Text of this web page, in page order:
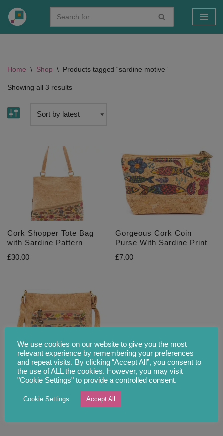
Skip
Home \ Shop \ Products tagged “sardine motive”
Showing all 3 results
Cork Shopper Tote Bag
with Sardine Pattern
£30.00
Gorgeous Cork Coin
Purse With Sardine Print
£7.00
Colourful Cork Shoulder
Bag with Sardine Motive
29.90
We use cookies on our website to give you the most
relevant experience by remembering your preferences
and repeat visits. By clicking “Accept All”, you consent to
the use of ALL the cookies. However, you may visit
"Cookie Settings" to provide a controlled consent.
Cookie Settings Accept All